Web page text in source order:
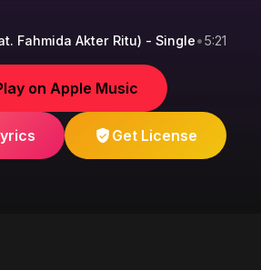
Fahmida Akter Ritu) - Single•5:21
on Apple Music
Get License